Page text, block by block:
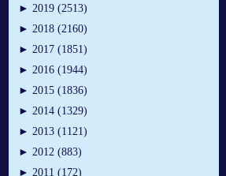
► 2019 (2513)
► 2018 (2160)
► 2017 (1851)
► 2016 (1944)
► 2015 (1836)
► 2014 (1329)
► 2013 (1121)
► 2012 (883)
► 2011 (172)